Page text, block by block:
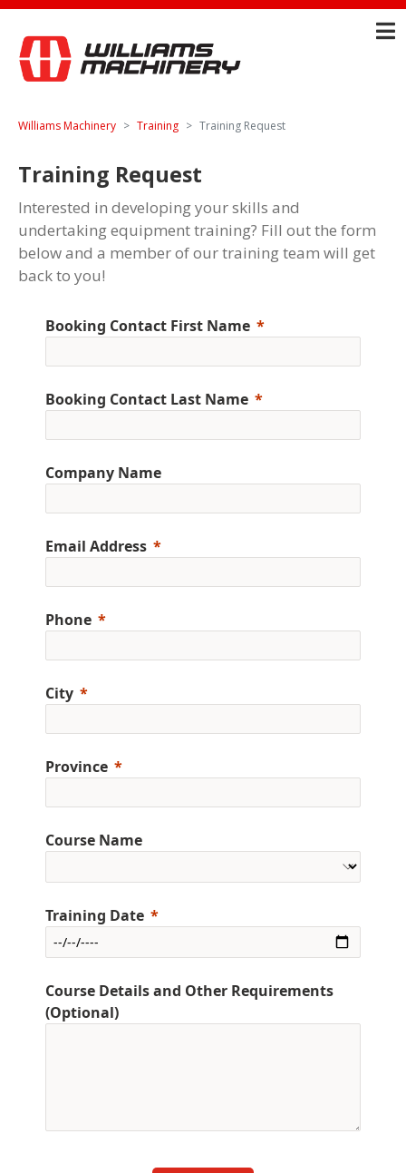
Williams Machinery Training Training Request
Training Request
Interested in developing your skills and
undertaking equipment training? Fill out the form
below and a member of our training team will get
back to you!
Booking Contact First Name
Booking Contact Last Name
Company Name
Email Address
Phone
City
Province
Course Name
Training Date
Course Details and Other Requirements
(Optional)